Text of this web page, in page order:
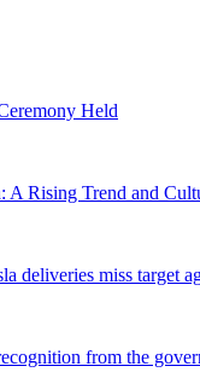
Held
Rising Trend and
deliveries miss target
from the